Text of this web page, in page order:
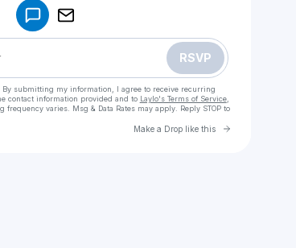
RSVP
By submitting my information, I agree to receive recurring
contact information provided and to Laylo's Terms of Service,
frequency varies. Msg & Data Rates may apply. Reply STOP to
Make a Drop like this Go to
a drop like this